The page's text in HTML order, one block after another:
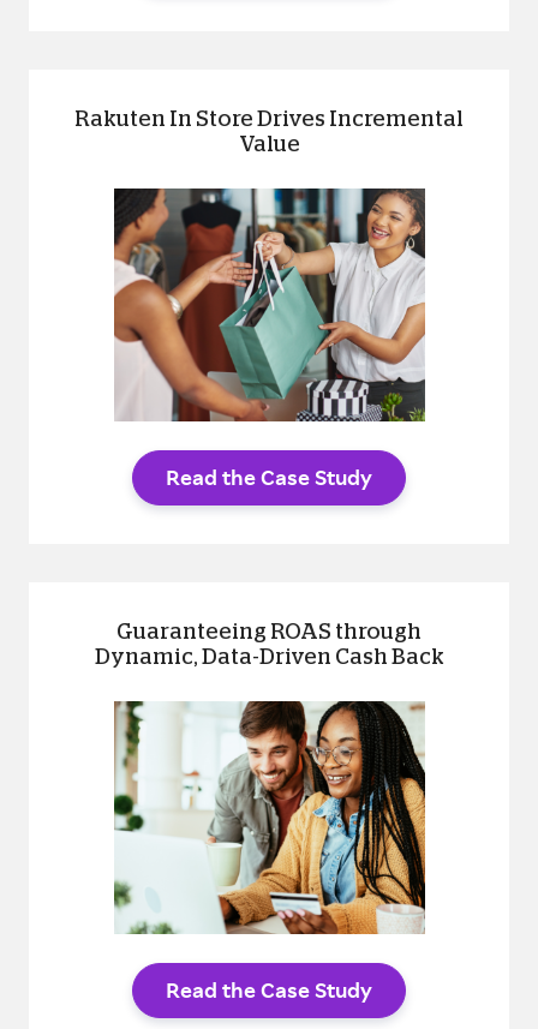
Rakuten In Store Drives Incremental
Value
Read the Case Study
Guaranteeing ROAS through
Dynamic, Data-Driven Cash Back
Read the Case Study